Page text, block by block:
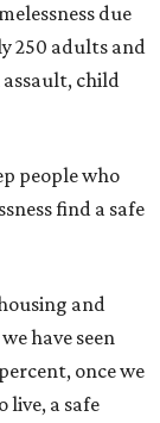
due
250 adults and
assault, child
people who
find a safe
and
have seen
once we
live, a safe